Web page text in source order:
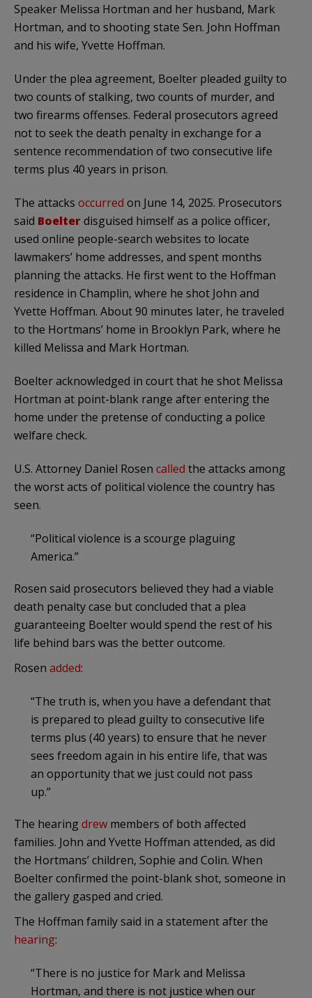
Speaker Melissa Hortman and her husband, Mark
Hortman, and to shooting state Sen. John Hoffman
and his wife, Yvette Hoffman.
Under the plea agreement, Boelter pleaded guilty to
two counts of stalking, two counts of murder, and
two firearms offenses. Federal prosecutors agreed
not to seek the death penalty in exchange for a
sentence recommendation of two consecutive life
terms plus 40 years in prison.
The attacks occurred on June 14, 2025. Prosecutors
said Boelterdisguised himself as a police officer,
used online people-search websites to locate
lawmakers’ home addresses, and spent months
planning the attacks. He first went to the Hoffman
residence in Champlin, where he shot John and
Yvette Hoffman. About 90 minutes later, he traveled
to the Hortmans’ home in Brooklyn Park, where he
killed Melissa and Mark Hortman.
Boelter acknowledged in court that he shot Melissa
Hortman at point-blank range after entering the
home under the pretense of conducting a police
welfare check.
U.S. Attorney Daniel Rosen called the attacks among
the worst acts of political violence the country has
seen.
“Political violence is a scourge plaguing
America.”
Rosen said prosecutors believed they had a viable
death penalty case but concluded that a plea
guaranteeing Boelter would spend the rest of his
life behind bars was the better outcome.
Rosen added:
“The truth is, when you have a defendant that
is prepared to plead guilty to consecutive life
terms plus (40 years) to ensure that he never
sees freedom again in his entire life, that was
an opportunity that we just could not pass
up.”
The hearingdrew members of both affected
families. John and Yvette Hoffman attended, as did
the Hortmans’ children, Sophie and Colin. When
Boelter confirmed the point-blank shot, someone in
the gallery gasped and cried.
The Hoffman family said in a statement after the
hearing:
“There is no justice for Mark and Melissa
Hortman, and there is not justice when our